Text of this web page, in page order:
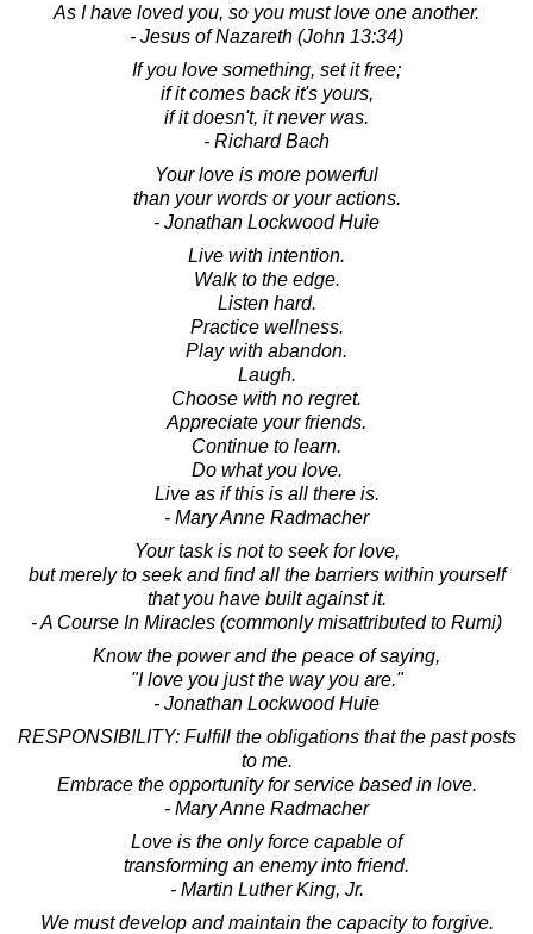
As I have loved you, so you must love one another.
- Jesus of Nazareth (John 13:34)
If you love something, set it free;
if it comes back it's yours,
if it doesn't, it never was.
- Richard Bach
Your love is more powerful
than your words or your actions.
- Jonathan Lockwood Huie
Live with intention.
Walk to the edge.
Listen hard.
Practice wellness.
Play with abandon.
Laugh.
Choose with no regret.
Appreciate your friends.
Continue to learn.
Do what you love.
Live as if this is all there is.
- Mary Anne Radmacher
Your task is not to seek for love,
but merely to seek and find all the barriers within yourself
that you have built against it.
- A Course In Miracles (commonly misattributed to Rumi)
Know the power and the peace of saying,
"I love you just the way you are."
- Jonathan Lockwood Huie
RESPONSIBILITY: Fulfill the obligations that the past posts
to me.
Embrace the opportunity for service based in love.
- Mary Anne Radmacher
Love is the only force capable of
transforming an enemy into friend.
- Martin Luther King, Jr.
We must develop and maintain the capacity to forgive.